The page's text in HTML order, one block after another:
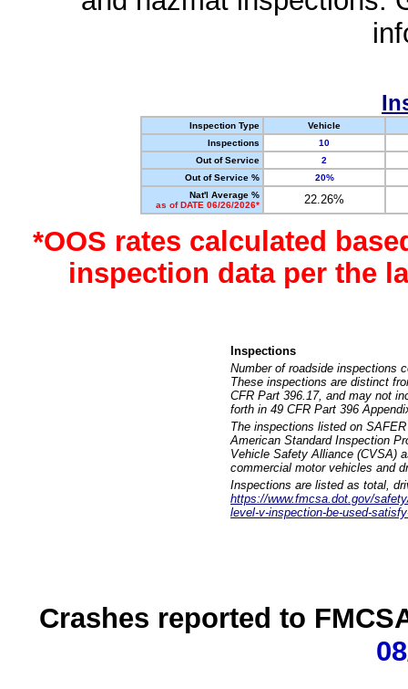
Inspection Type
Vehicle
Inspections
10
Out of Service
2
Out of Service %
20%
Nat'l Average %
as of DATE 06/26/2026*
22.26%
*OOS rates calculated
inspection data per the
Inspections
Number of roadside inspections
These inspections are distinct
CFR Part 396.17, and may not
forth in 49 CFR Part 396
The inspections listed on
American Standard Inspection
Vehicle Safety Alliance (CVSA)
commercial motor vehicles and
Inspections are listed as total,
https://www.fmcsa.dot.gov/
level-v-inspection-be-used-
Crashes reported to